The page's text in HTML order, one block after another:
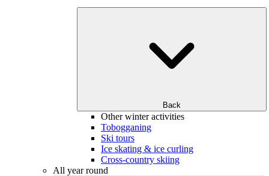
Back
Other winter activities
Tobogganing
Ski tours
Ice skating & ice curling
Cross-country skiing
All year round